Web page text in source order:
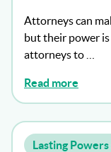
Attorneys can
but their power
attorneys to …
Read more
Lasting